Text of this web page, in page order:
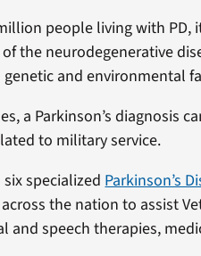
people living with PD,
the neurodegenerative
and environmental
a Parkinson’s diagnosis
to military service.
specialized Parkinson’s
across the nation to assist
and speech therapies,